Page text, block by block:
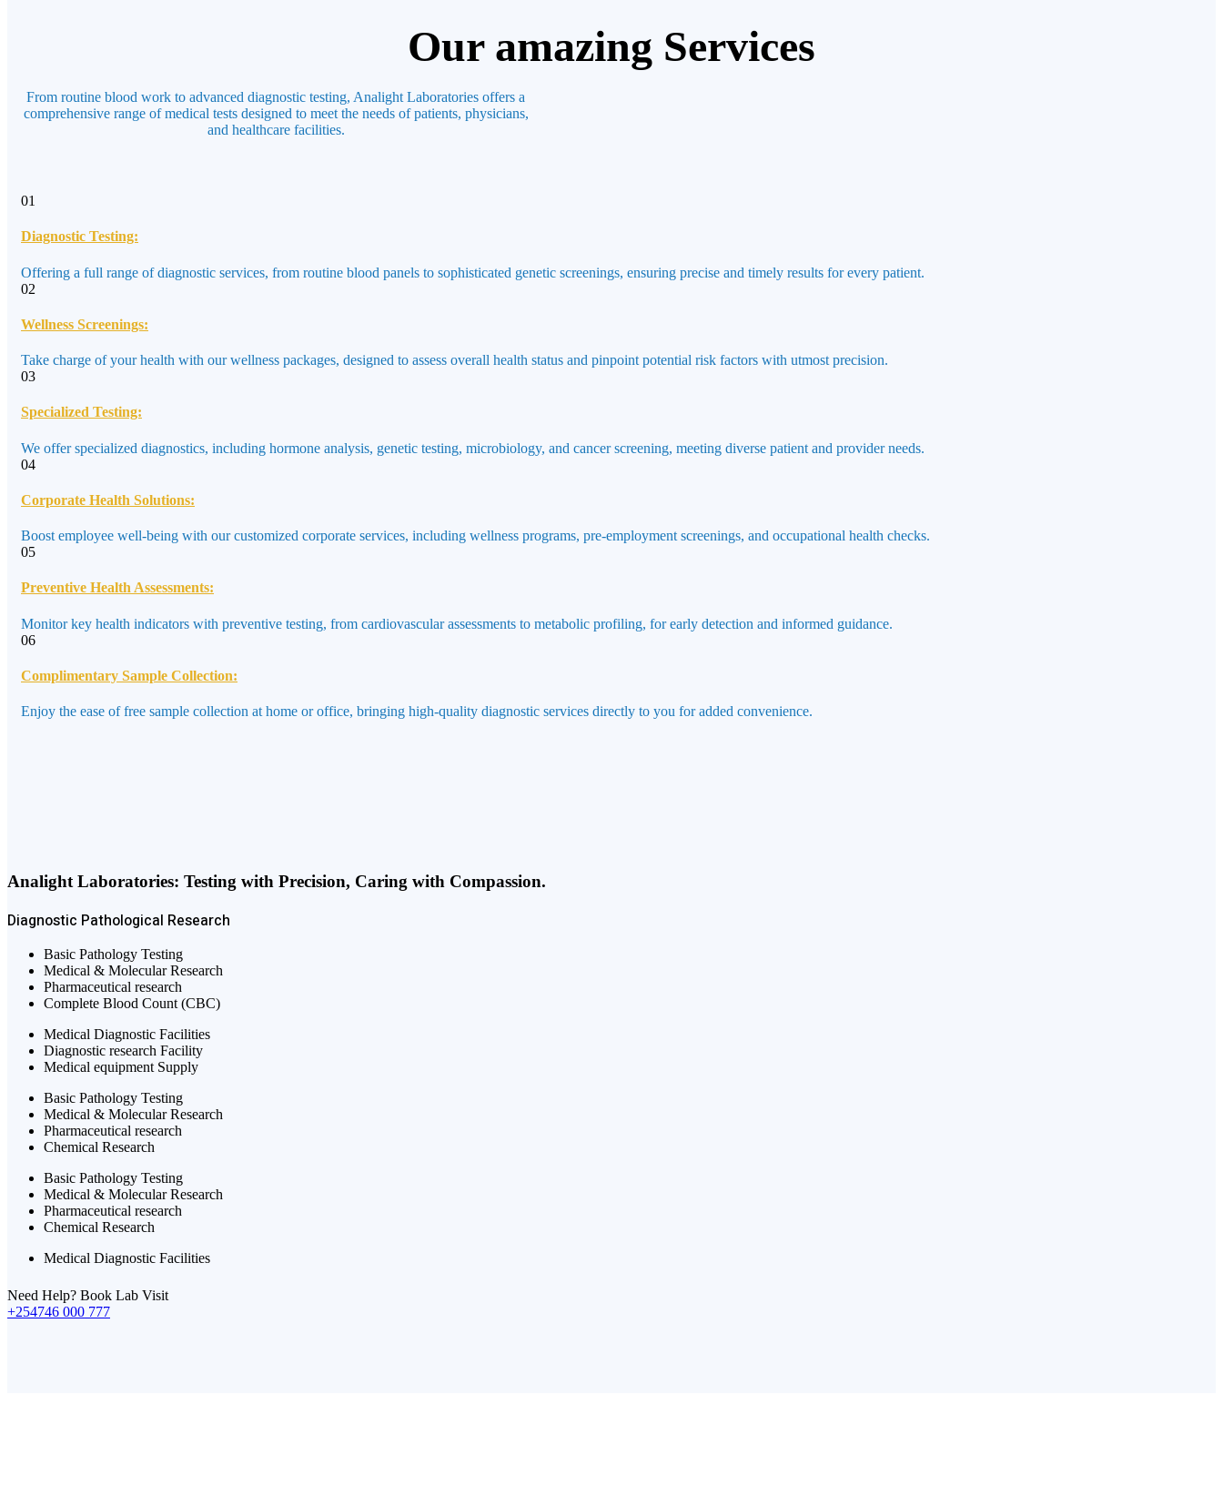
Our amazing Services
From routine blood work to advanced diagnostic testing, Analight Laboratories offers a
comprehensive range of medical tests designed to meet the needs of patients, physicians,
and healthcare facilities.
01
Diagnostic Testing:
Offering a full range of diagnostic services, from routine blood panels to sophisticated genetic screenings, ensuring precise and timely results for every patient.
02
Wellness Screenings:
Take charge of your health with our wellness packages, designed to assess overall health status and pinpoint potential risk factors with utmost precision.
03
Specialized Testing:
We offer specialized diagnostics, including hormone analysis, genetic testing, microbiology, and cancer screening, meeting diverse patient and provider needs.
04
Corporate Health Solutions:
Boost employee well-being with our customized corporate services, including wellness programs, pre-employment screenings, and occupational health checks.
05
Preventive Health Assessments:
Monitor key health indicators with preventive testing, from cardiovascular assessments to metabolic profiling, for early detection and informed guidance.
06
Complimentary Sample Collection:
Enjoy the ease of free sample collection at home or office, bringing high-quality diagnostic services directly to you for added convenience.
Analight Laboratories: Testing with Precision, Caring with Compassion.
Diagnostic Pathological Research
Basic Pathology Testing
Medical & Molecular Research
Pharmaceutical research
Complete Blood Count (CBC)
Medical Diagnostic Facilities
Diagnostic research Facility
Medical equipment Supply
Basic Pathology Testing
Medical & Molecular Research
Pharmaceutical research
Chemical Research
Basic Pathology Testing
Medical & Molecular Research
Pharmaceutical research
Chemical Research
Medical Diagnostic Facilities
Need Help? Book Lab Visit
+254746 000 777